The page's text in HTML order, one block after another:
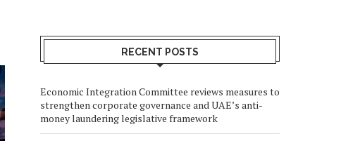
RECENT POSTS
Economic Integration Committee reviews measures to
strengthen corporate governance and UAE’s anti-
money laundering legislative framework